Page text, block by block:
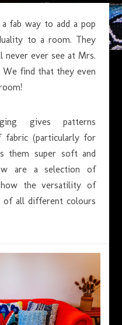
2015
fab way to add a pop
to a room. They
never ever see at Mrs.
We find that they even
gives patterns
(particularly for
them super soft and
are a selection of
the versatility of
of all different colours